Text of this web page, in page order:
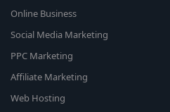
Online Business
Social Media Marketing
PPC Marketing
Affiliate Marketing
Web Hosting